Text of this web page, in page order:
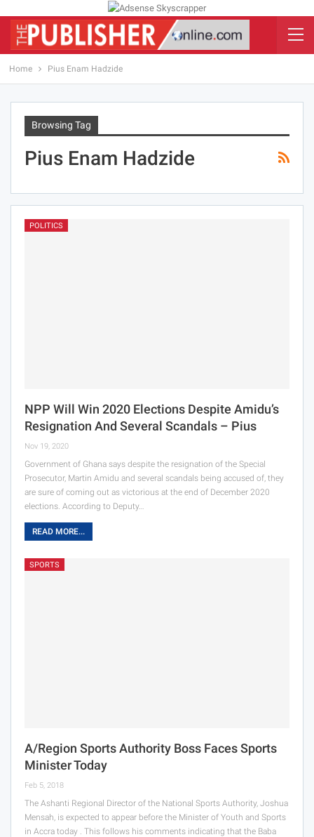
Home Pius Enam Hadzide
Browsing Tag
Pius Enam Hadzide
POLITICS
NPP Will Win 2020 Elections Despite Amidu’s
Resignation And Several Scandals – Pius
Nov 19, 2020
Government of Ghana says despite the resignation of the Special
Prosecutor, Martin Amidu and several scandals being accused of, they
are sure of coming out as victorious at the end of December 2020
elections. According to Deputy…
READ MORE...
SPORTS
A/Region Sports Authority Boss Faces Sports
Minister Today
Feb 5, 2018
The Ashanti Regional Director of the National Sports Authority, Joshua
Mensah, is expected to appear before the Minister of Youth and Sports
in Accra today . This follows his comments indicating that the Baba